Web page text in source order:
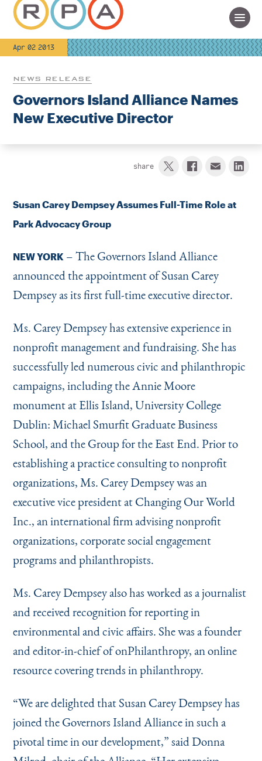
Apr 02 2013
NEWS RELEASE
Governors Island Alliance Names
New Executive Director
share
Susan Carey Dempsey Assumes Full-Time Role at
Park Advocacy Group
NEW YORK– The Governors Island Alliance
announced the appointment of Susan Carey
Dempsey as its first full-time executive director.
Ms. Carey Dempsey has extensive experience in
nonprofit management and fundraising. She has
successfully led numerous civic and philanthropic
campaigns, including the Annie Moore
monument at Ellis Island, University College
Dublin: Michael Smurfit Graduate Business
School, and the Group for the East End. Prior to
establishing a practice consulting to nonprofit
organizations, Ms. Carey Dempsey was an
executive vice president at Changing Our World
Inc., an international firm advising nonprofit
organizations, corporate social engagement
programs and philanthropists.
Ms. Carey Dempsey also has worked as a journalist
and received recognition for reporting in
environmental and civic affairs. She was a founder
and editor-in-chief of onPhilanthropy, an online
resource covering trends in philanthropy.
“We are delighted that Susan Carey Dempsey has
joined the Governors Island Alliance in such a
pivotal time in our development,” said Donna